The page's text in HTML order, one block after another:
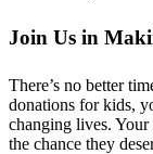
Join Us in
There’s no better
donations for kids,
changing lives.
the chance they